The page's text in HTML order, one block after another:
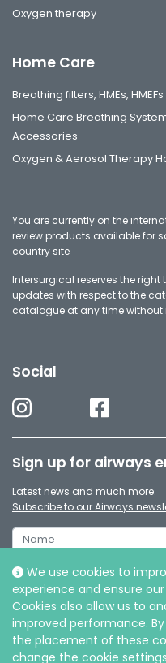
We use cookies to
experience and ensure
Cookies also allow us to
improved performance.
the placement of these
change the cookie
Oxygen therapy
Home Care
Breathing filters, HMEs,
Home Care Breathing
Accessories
Oxygen & Aerosol Therapy
You are currently on the
review products available for
country site
Intersurgical reserves the
updates with respect to the
catalogue at any time without
Social
Sign up for airways
Latest news and much more.
Subscribe to our Airways